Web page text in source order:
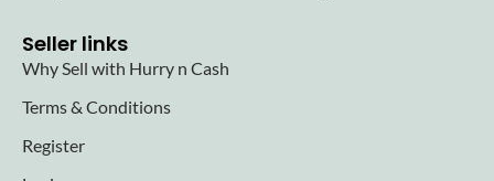
Seller links
Why Sell with Hurry n Cash
Terms & Conditions
Register